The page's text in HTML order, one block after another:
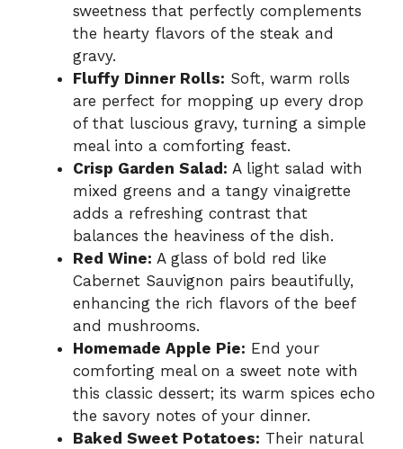
sweetness that perfectly complements
the hearty flavors of the steak and
gravy.
Fluffy Dinner Rolls: Soft, warm rolls
are perfect for mopping up every drop
of that luscious gravy, turning a simple
meal into a comforting feast.
Crisp Garden Salad: A light salad with
mixed greens and a tangy vinaigrette
adds a refreshing contrast that
balances the heaviness of the dish.
Red Wine: A glass of bold red like
Cabernet Sauvignon pairs beautifully,
enhancing the rich flavors of the beef
and mushrooms.
Homemade Apple Pie: End your
comforting meal on a sweet note with
this classic dessert; its warm spices echo
the savory notes of your dinner.
Baked Sweet Potatoes: Their natural